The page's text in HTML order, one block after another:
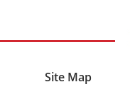
Site Map